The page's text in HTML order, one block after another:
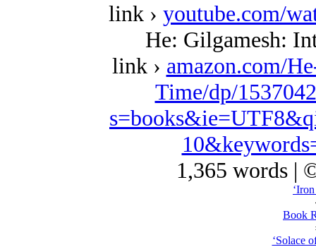
link › youtube.com/
He: Gilgamesh:
link › amazon.com/
Time/dp/
1,365 words |
Book
‘Solace